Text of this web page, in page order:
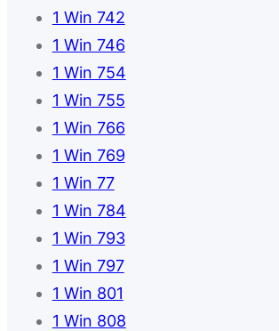
1 Win 742
1 Win 746
1 Win 754
1 Win 755
1 Win 766
1 Win 769
1 Win 77
1 Win 784
1 Win 793
1 Win 797
1 Win 801
1 Win 808